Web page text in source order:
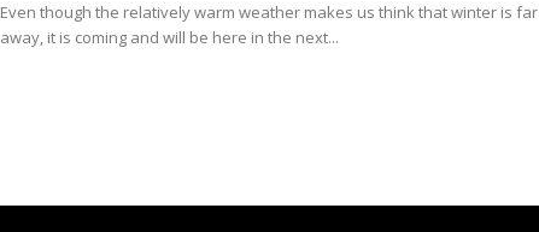
Even though the relatively warm weather makes us think that winter is far
away, it is coming and will be here in the next...